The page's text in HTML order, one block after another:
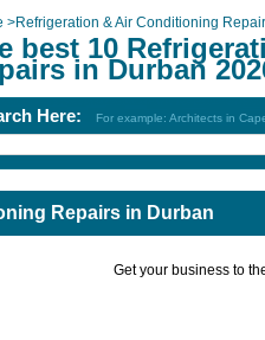
>Refrigeration & Air Conditioning
best 10
in Durban
Here: For example: Architects in
Repairs in Durban
Get your business to